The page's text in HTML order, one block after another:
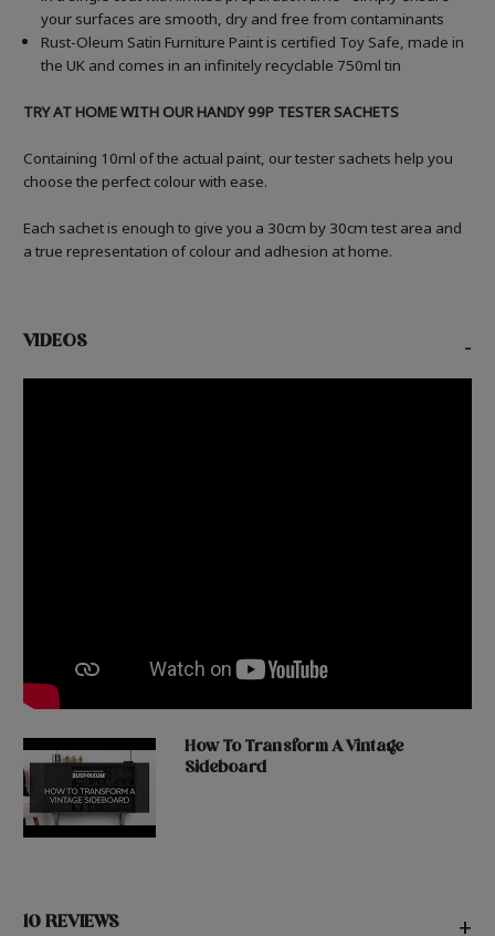
your surfaces are smooth, dry and free from contaminants
Rust-Oleum Satin Furniture Paint is certified Toy Safe, made in
the UK and comes in an infinitely recyclable 750ml tin
TRY AT HOME WITH OUR HANDY 99P TESTER SACHETS
Containing 10ml of the actual paint, our tester sachets help you
choose the perfect colour with ease.
Each sachet is enough to give you a 30cm by 30cm test area and
a true representation of colour and adhesion at home.
VIDEOS -
How To Transform A Vintage
Sideboard
10 REVIEWS +